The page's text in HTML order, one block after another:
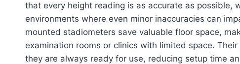
that every height reading is as accurate as possible,
environments where even minor inaccuracies can
mounted stadiometers save valuable floor space,
examination rooms or clinics with limited space.
they are always ready for use, reducing setup time